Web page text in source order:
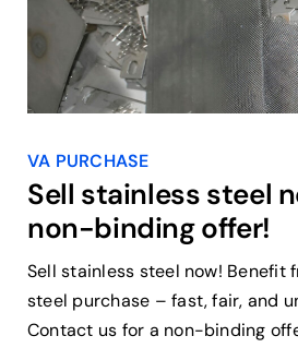
VA PURCHASE
Sell stainless steel
non-binding offer!
Sell stainless steel now! Benefit
steel purchase – fast, fair, and
Contact us for a non-binding